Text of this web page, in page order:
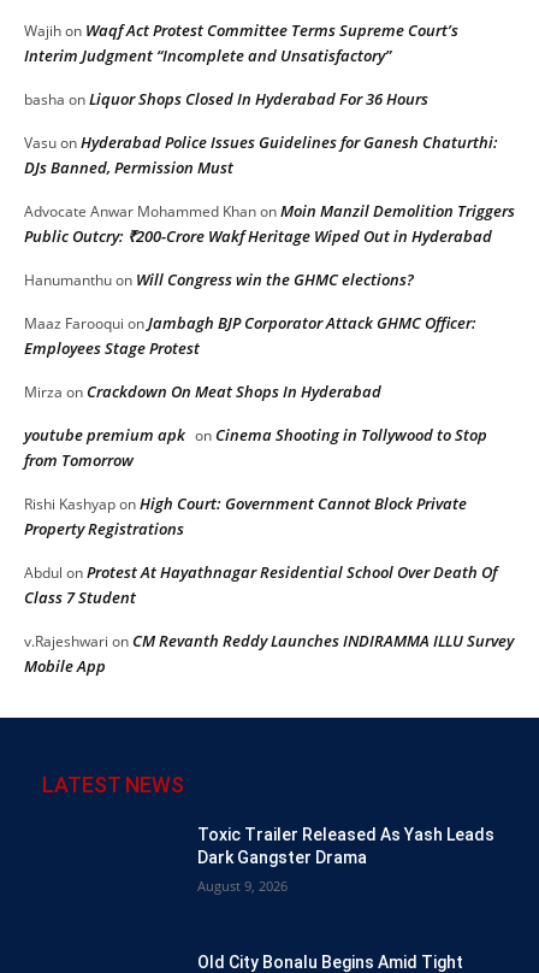
Wajihon Waqf Act Protest Committee Terms Supreme Court’s
Interim Judgment “Incomplete and Unsatisfactory”
basha onLiquor Shops Closed In Hyderabad For 36 Hours
VasuonHyderabad Police Issues Guidelines for Ganesh Chaturthi:
DJs Banned, Permission Must
Advocate Anwar Mohammed KhanonMoin Manzil Demolition Triggers
Public Outcry: ₹200-Crore Wakf Heritage Wiped Out in Hyderabad
Hanumanthuon Will Congress win the GHMC elections?
Maaz Farooqui onJambagh BJP Corporator Attack GHMC Officer:
Employees Stage Protest
Mirza onCrackdown On Meat Shops In Hyderabad
youtube premium apk onCinema Shooting in Tollywood to Stop
from Tomorrow
Rishi KashyaponHigh Court: Government Cannot Block Private
Property Registrations
Abdul onProtest At Hayathnagar Residential School Over Death Of
Class 7 Student
v.Rajeshwari onCM Revanth Reddy Launches INDIRAMMA ILLU Survey
Mobile App
LATEST NEWS
Toxic Trailer Released As Yash Leads
Dark Gangster Drama
August 9, 2026
Old City Bonalu Begins Amid Tight